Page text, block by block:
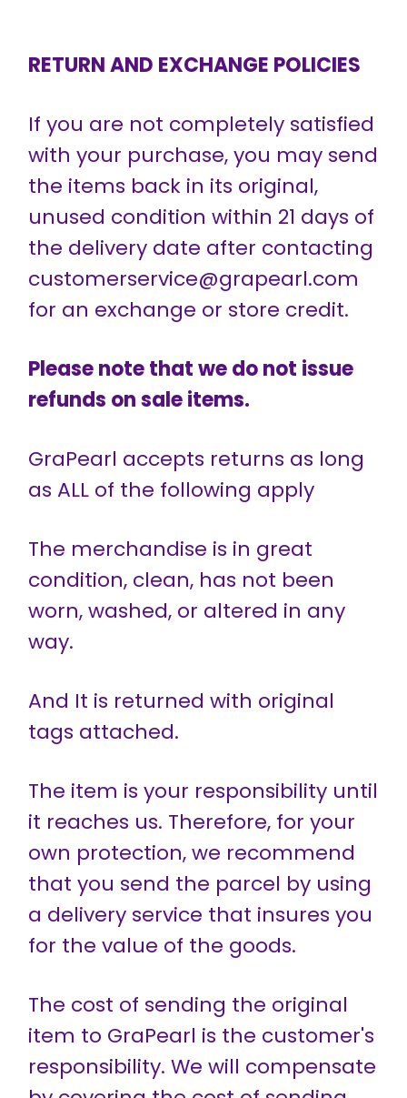
RETURN AND EXCHANGE POLICIES
If you are not completely satisfied
with your purchase, you may send
the items back in its original,
unused condition within 21 days of
the delivery date after contacting
customerservice@grapearl.com
for an exchange or store credit.
Please note that we do not issue
refunds on sale items.
GraPearl accepts returns as long
as ALL of the following apply
The merchandise is in great
condition, clean, has not been
worn, washed, or altered in any
way.
And It is returned with original
tags attached.
The item is your responsibility until
it reaches us. Therefore, for your
own protection, we recommend
that you send the parcel by using
a delivery service that insures you
for the value of the goods.
The cost of sending the original
item to GraPearl is the customer's
responsibility. We will compensate